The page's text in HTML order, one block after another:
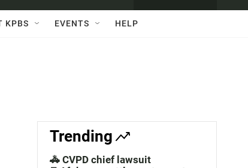
w
c
h
h
Q
KPBS EVENTS HELP
Trending
🚓 CVPD chief lawsuit